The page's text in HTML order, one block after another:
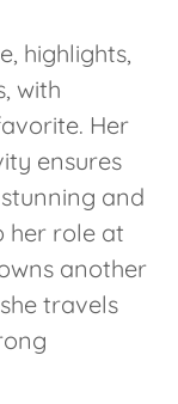
highlights,
with
Her
ensures
and
her role at
another
travels